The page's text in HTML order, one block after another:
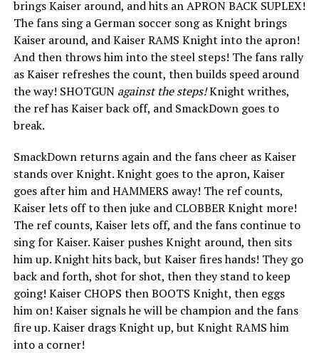
brings Kaiser around, and hits an APRON BACK SUPLEX!
The fans sing a German soccer song as Knight brings
Kaiser around, and Kaiser RAMS Knight into the apron!
And then throws him into the steel steps! The fans rally
as Kaiser refreshes the count, then builds speed around
the way! SHOTGUN against the steps!Knight writhes,
the ref has Kaiser back off, and SmackDown goes to
break.
SmackDown returns again and the fans cheer as Kaiser
stands over Knight. Knight goes to the apron, Kaiser
goes after him and HAMMERS away! The ref counts,
Kaiser lets off to then juke and CLOBBER Knight more!
The ref counts, Kaiser lets off, and the fans continue to
sing for Kaiser. Kaiser pushes Knight around, then sits
him up. Knight hits back, but Kaiser fires hands! They go
back and forth, shot for shot, then they stand to keep
going! Kaiser CHOPS then BOOTS Knight, then eggs
him on! Kaiser signals he will be champion and the fans
fire up. Kaiser drags Knight up, but Knight RAMS him
into a corner!